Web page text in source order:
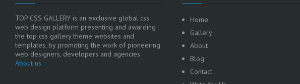
TOP CSS GALLERY is an exclusive global css
web design platform presenting and awarding
the top css gallery theme websites and
templates, by promoting the work of pioneering
web designers, developers and agencies.
About us
Home
Gallery
About
Blog
Contact